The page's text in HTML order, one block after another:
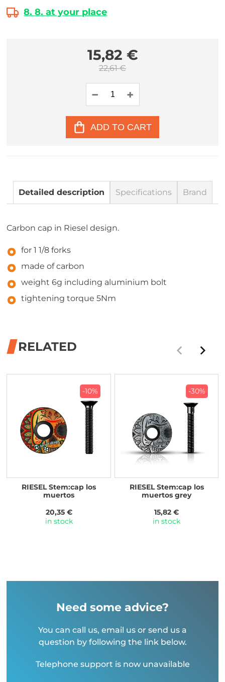
8. 8. at your place
15,82 €
22,61 €
ADD TO CART
Detailed description Specifications Brand
Carbon cap in Riesel design.
for 1 1/8 forks
made of carbon
weight 6g including aluminium bolt
tightening torque 5Nm
RELATED
-10%
RIESEL Stem:cap los
muertos
20,35 €
in stock
-30%
RIESEL Stem:cap los
muertos grey
15,82 €
in stock
Need some advice?
You can call us, email us or send us a
question by following the link below.
Telephone support is now unavailable